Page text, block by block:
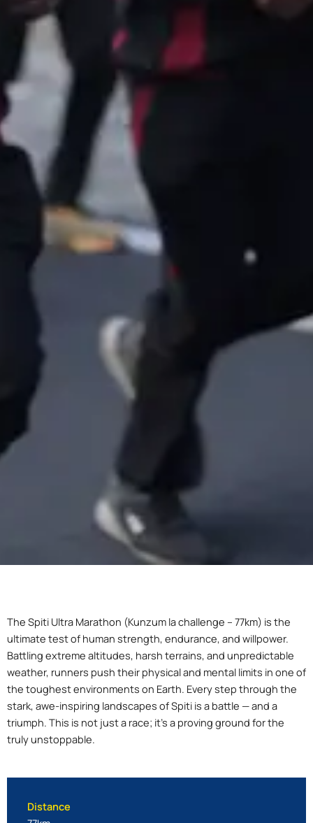
The Spiti Ultra Marathon (Kunzum la challenge – 77km) is the
ultimate test of human strength, endurance, and willpower.
Battling extreme altitudes, harsh terrains, and unpredictable
weather, runners push their physical and mental limits in one of
the toughest environments on Earth. Every step through the
stark, awe-inspiring landscapes of Spiti is a battle — and a
triumph. This is not just a race; it’s a proving ground for the
truly unstoppable.
Distance